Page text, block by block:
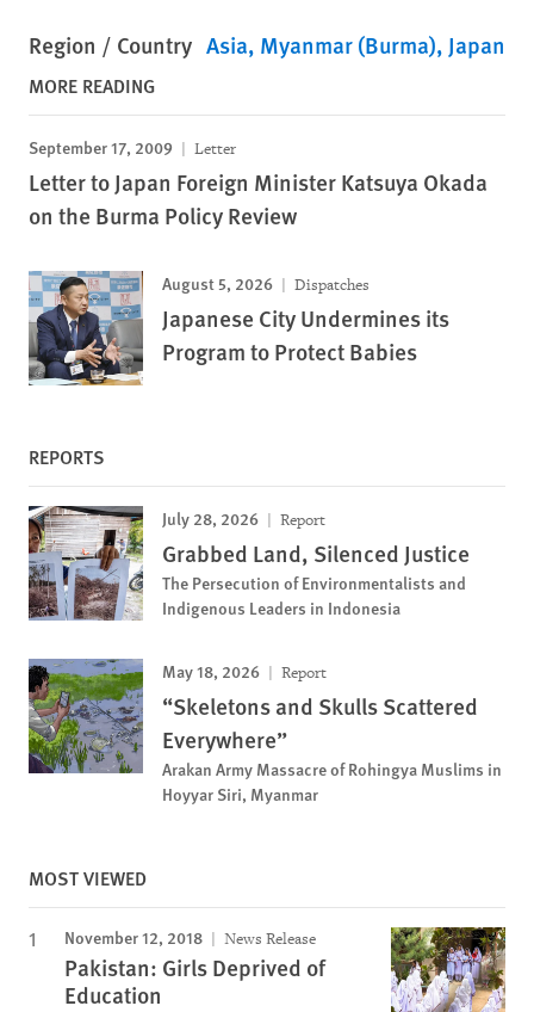
Region / Country Asia Myanmar (Burma) Japan
MORE READING
September 17, 2009 Letter
Letter to Japan Foreign Minister Katsuya Okada
on the Burma Policy Review
August 5, 2026 Dispatches
Japanese City Undermines its
Program to Protect Babies
REPORTS
July 28, 2026 Report
Grabbed Land, Silenced Justice
The Persecution of Environmentalists and
Indigenous Leaders in Indonesia
May 18, 2026 Report
“Skeletons and Skulls Scattered
Everywhere”
Arakan Army Massacre of Rohingya Muslims in
Hoyyar Siri, Myanmar
MOST VIEWED
November 12, 2018 News Release
Pakistan: Girls Deprived of
Education